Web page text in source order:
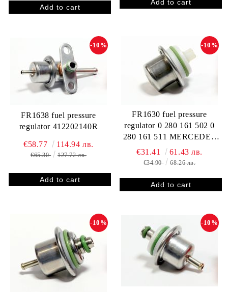
RP134002
FR1638 fuel pressure
regulator 412202140R
-10%
€58.77 114.94 лв.
€65.30 127.72 лв.
FR1630 fuel pressure
regulator 0 280 161 502 0
280 161 511 MERCEDES
111 078 00 92 A 111 078 00
50R
-10%
€31.41 61.43 лв.
€34.90 68.26 лв.
-10% -10%